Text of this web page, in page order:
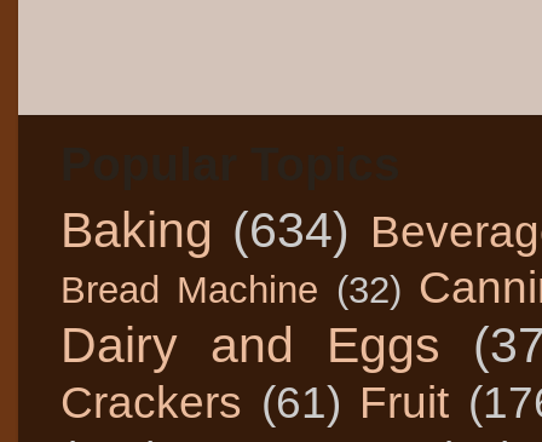
Baking (634)
Bread Machine (32)
Dairy and Eggs
Crackers (61) Fruit